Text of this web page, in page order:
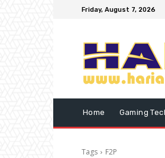
Friday, August 7, 2026
Home Gaming
Tags F2P